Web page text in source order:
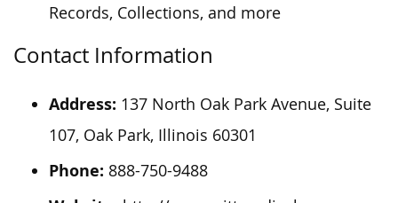
Records, Collections, and more
Contact Information
Address: 137 North Oak Park Avenue, Suite
107, Oak Park, Illinois 60301
Phone: 888-750-9488